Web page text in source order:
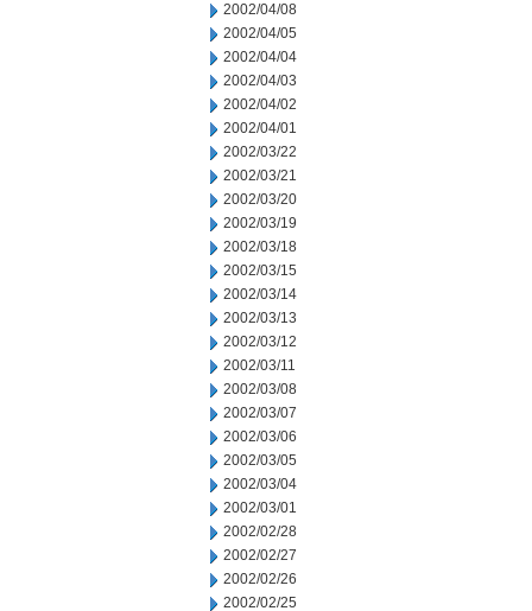
2002/04/08
2002/04/05
2002/04/04
2002/04/03
2002/04/02
2002/04/01
2002/03/22
2002/03/21
2002/03/20
2002/03/19
2002/03/18
2002/03/15
2002/03/14
2002/03/13
2002/03/12
2002/03/11
2002/03/08
2002/03/07
2002/03/06
2002/03/05
2002/03/04
2002/03/01
2002/02/28
2002/02/27
2002/02/26
2002/02/25